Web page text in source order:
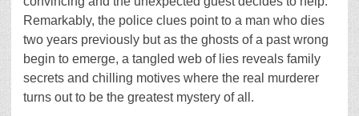
Remarkably, the police clues point to a man who dies
two years previously but as the ghosts of a past wrong
begin to emerge, a tangled web of lies reveals family
secrets and chilling motives where the real murderer
turns out to be the greatest mystery of all.